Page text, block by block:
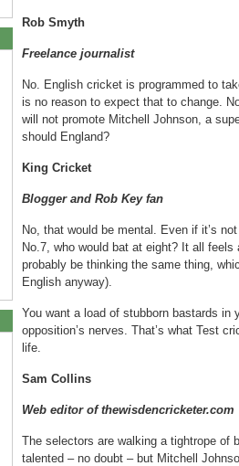
Rob Smyth
Freelance journalist
No. English cricket is programmed to
is no reason to expect that to change.
will not promote Mitchell Johnson, a
should England?
King Cricket
Blogger and Rob Key fan
No, that would be mental. Even if it’s
No.7, who would bat at eight? It all
probably be thinking the same thing,
English anyway).
You want a load of stubborn bastards in
opposition’s nerves. That’s what Test
life.
Sam Collins
Web editor of thewisdencricketer.com
The selectors are walking a tightrope of
talented – no doubt – but Mitchell